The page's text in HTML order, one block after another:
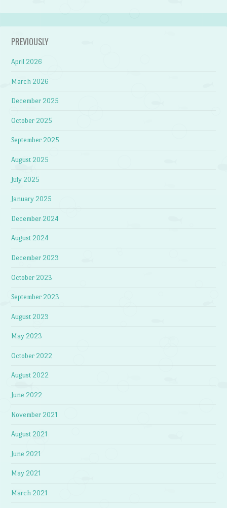
PREVIOUSLY
April 2026
March 2026
December 2025
October 2025
September 2025
August 2025
July 2025
January 2025
December 2024
August 2024
December 2023
October 2023
September 2023
August 2023
May 2023
October 2022
August 2022
June 2022
November 2021
August 2021
June 2021
May 2021
March 2021